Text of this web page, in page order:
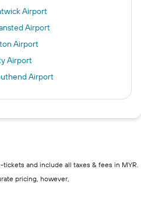
Airport
Airport
Airport
Airport
Airport
and include all taxes & fees in MYR.
pricing, however,